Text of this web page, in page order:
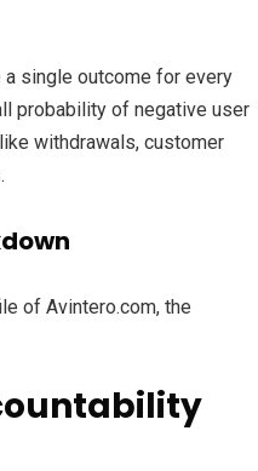
single outcome for every
probability of negative user
withdrawals, customer
of Avintero.com, the